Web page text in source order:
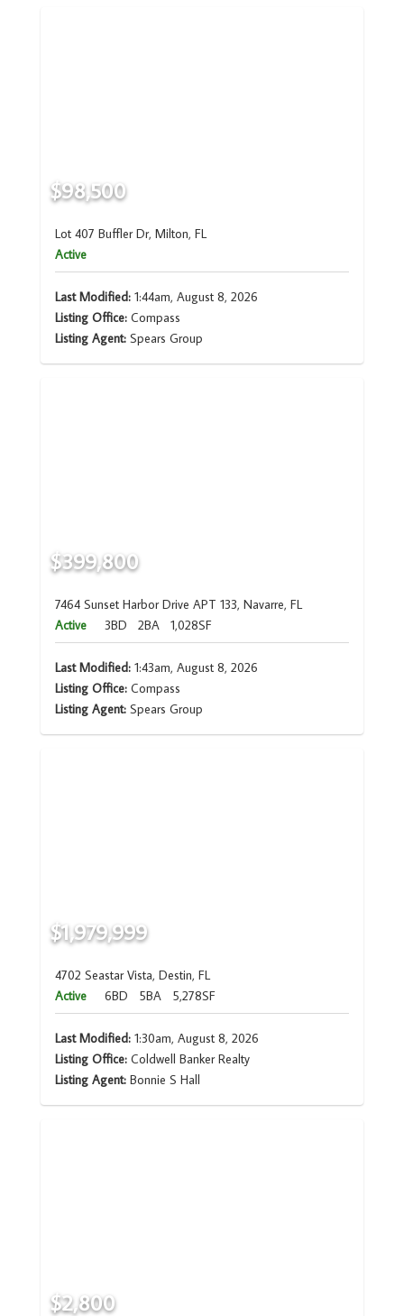
$98,500
Lot 407 Buffler Dr, Milton, FL
Active
Last Modified:1:44am, August 8, 2026
Listing Office:Compass
Listing Agent: Spears Group
$399,800
7464 Sunset Harbor Drive APT 133, Navarre, FL
Active
3BD 2BA 1,028SF
Last Modified:1:43am, August 8, 2026
Listing Office:Compass
Listing Agent: Spears Group
$1,979,999
4702 Seastar Vista, Destin, FL
Active
6BD 5BA 5,278SF
Last Modified:1:30am, August 8, 2026
Listing Office:Coldwell Banker Realty
Listing Agent: Bonnie S Hall
$2,800